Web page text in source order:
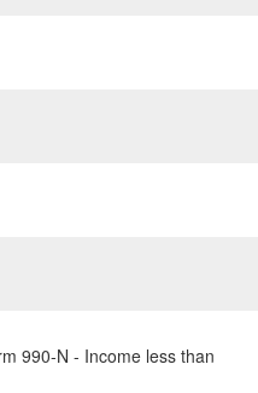
990-N - Income less than